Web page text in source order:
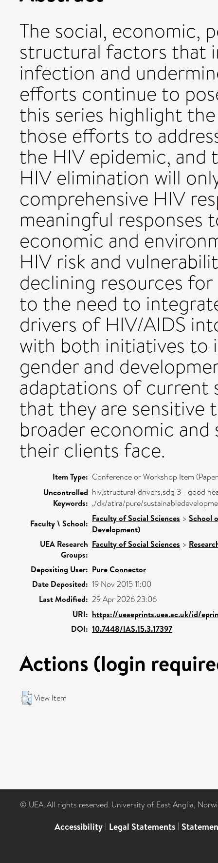
The social, economic,
structural factors that
infection and
efforts continue to
this series highlight
those efforts to
the HIV epidemic,
HIV elimination will
comprehensive HIV
meaningful responses
economic and
HIV risk and
declining resources
to the need to
drivers of HIV/AIDS
with both initiatives to
gender and
adaptations of current
that they are sensitive
broader economic
their clients face.
Item Type: Conference or Workshop Item
Uncontrolled
Keywords:
hiv,structural drivers,sdg 3 - good
,/dk/atira/pure/
Faculty \ School: Faculty of Social Sciences > School
Development)
UEA Research
Groups:
Faculty of Social Sciences >
Depositing User: Pure Connector
Date Deposited: 19 Nov 2015 11:00
Last Modified: 29 Apr 2026 23:06
URI: https://ueaeprints.uea.ac.uk/id/
DOI: 10.7448/IAS.15.3.17397
Actions (login
View Item
© UEA. All rights reserved. University of East Anglia,
Accessibility | Legal Statements |